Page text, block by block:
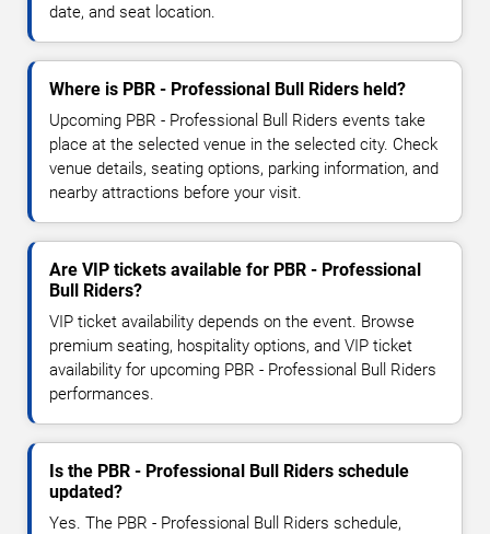
date, and seat location.
Where is PBR - Professional Bull Riders held?
Upcoming PBR - Professional Bull Riders events take
place at the selected venue in the selected city. Check
venue details, seating options, parking information, and
nearby attractions before your visit.
Are VIP tickets available for PBR - Professional
Bull Riders?
VIP ticket availability depends on the event. Browse
premium seating, hospitality options, and VIP ticket
availability for upcoming PBR - Professional Bull Riders
performances.
Is the PBR - Professional Bull Riders schedule
updated?
Yes. The PBR - Professional Bull Riders schedule,